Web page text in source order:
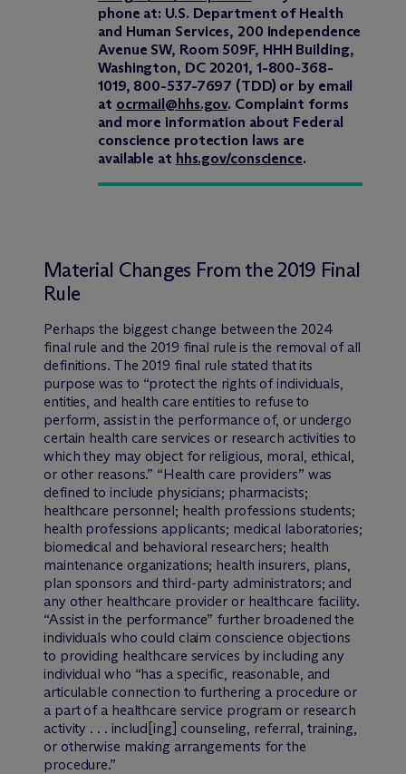
phone at: U.S. Department of Health
and Human Services, 200 Independence
Avenue SW, Room 509F, HHH Building,
Washington, DC 20201, 1-800-368-
1019, 800-537-7697 (TDD) or by email
at ocrmail@hhs.gov. Complaint forms
and more information about Federal
conscience protection laws are
available at hhs.gov/conscience.
Material Changes From the 2019 Final
Rule
Perhaps the biggest change between the 2024
final rule and the 2019 final rule is the removal of all
definitions. The 2019 final rule stated that its
purpose was to “protect the rights of individuals,
entities, and health care entities to refuse to
perform, assist in the performance of, or undergo
certain health care services or research activities to
which they may object for religious, moral, ethical,
or other reasons.” “Health care providers” was
defined to include physicians; pharmacists;
healthcare personnel; health professions students;
health professions applicants; medical laboratories;
biomedical and behavioral researchers; health
maintenance organizations; health insurers, plans,
plan sponsors and third-party administrators; and
any other healthcare provider or healthcare facility.
“Assist in the performance” further broadened the
individuals who could claim conscience objections
to providing healthcare services by including any
individual who “has a specific, reasonable, and
articulable connection to furthering a procedure or
a part of a healthcare service program or research
activity . . . includ[ing] counseling, referral, training,
or otherwise making arrangements for the
procedure.”